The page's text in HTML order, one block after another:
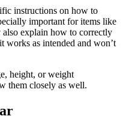
instructions on how to
important for items like
also explain how to correctly
works as intended and won’t
height, or weight
them closely as well.